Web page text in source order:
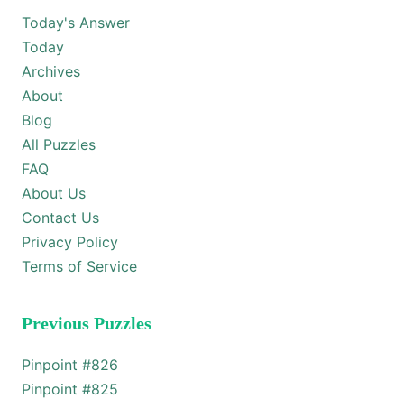
Today's Answer
Today
Archives
About
Blog
All Puzzles
FAQ
About Us
Contact Us
Privacy Policy
Terms of Service
Previous Puzzles
Pinpoint #826
Pinpoint #825